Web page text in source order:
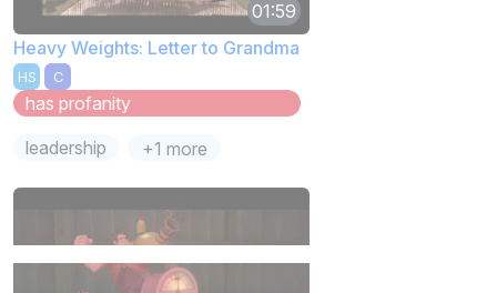
01:59
Heavy Weights: Letter to Grandma
HS C
has profanity
leadership
+1 more